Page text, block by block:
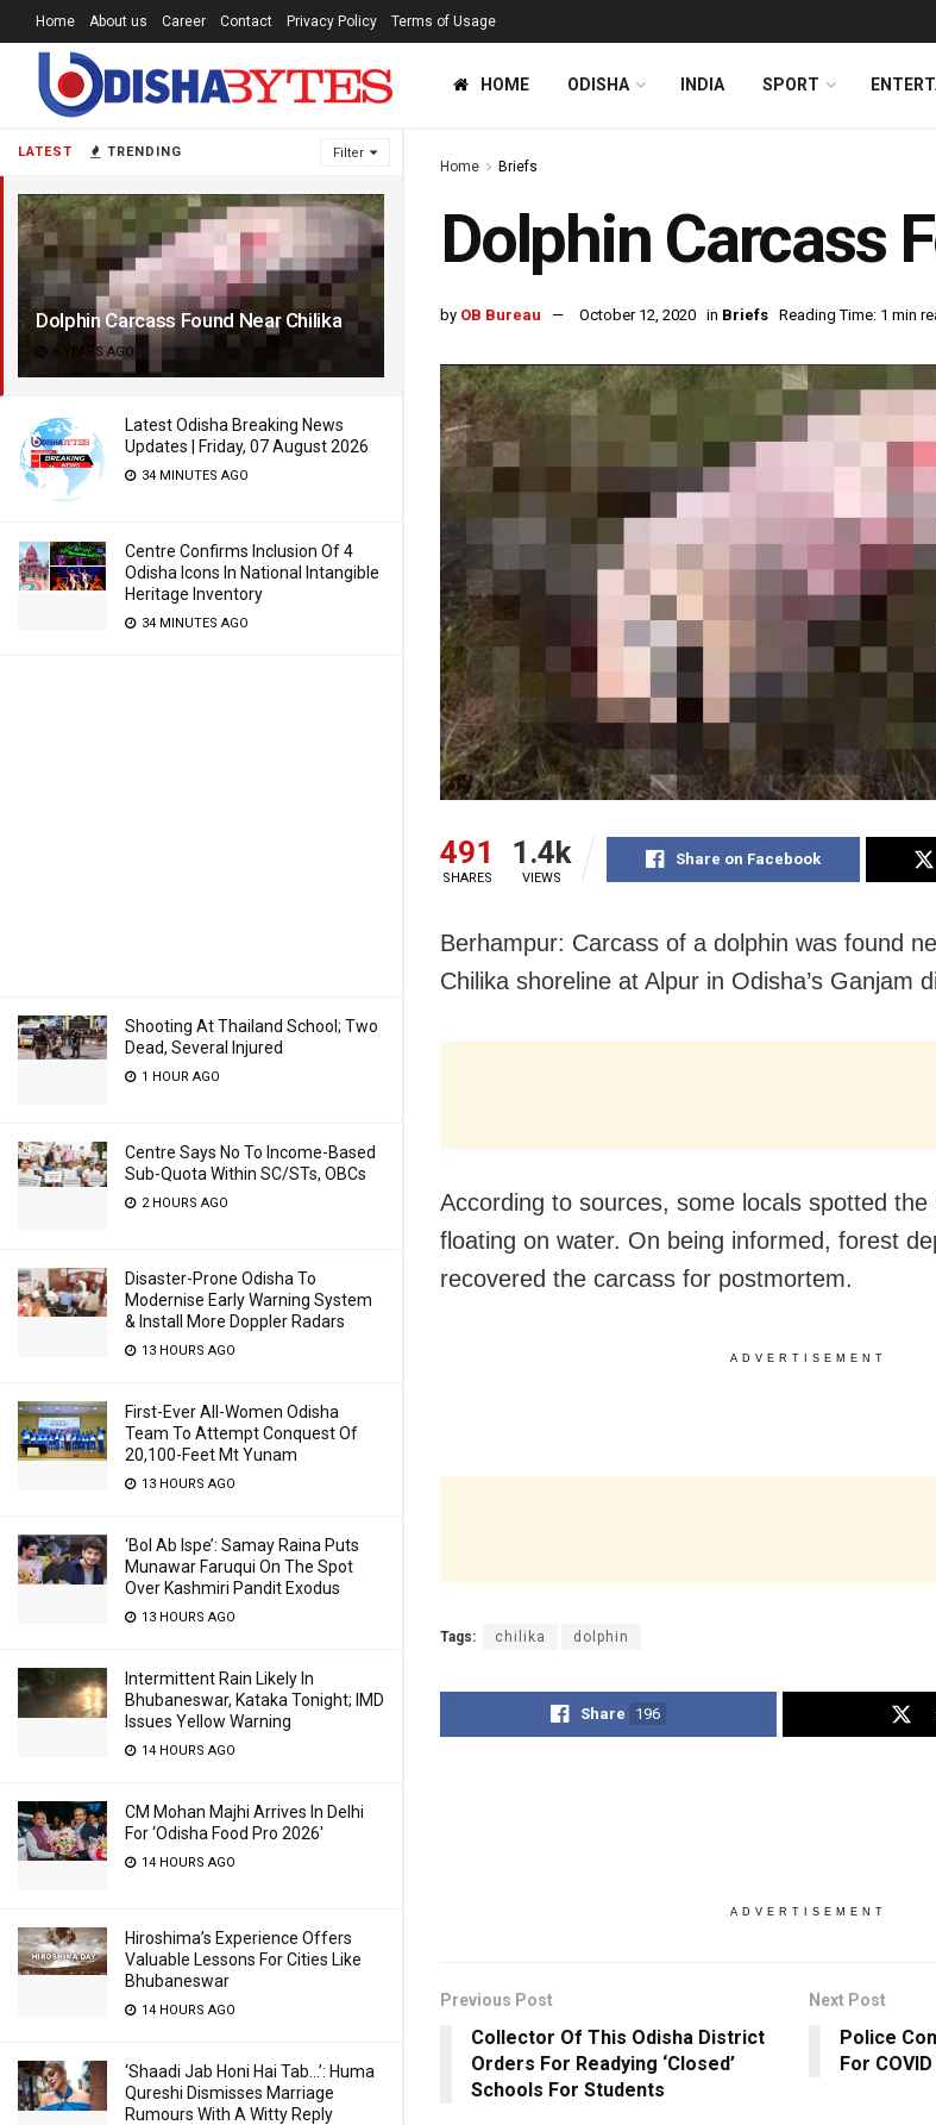
LATEST TRENDING Filter
Dolphin Carcass Found Near Chilika
6 YEARS AGO
Latest Odisha Breaking News
Updates | Friday, 07 August 2026
34 MINUTES AGO
Centre Confirms Inclusion Of 4
Odisha Icons In National Intangible
Heritage Inventory
34 MINUTES AGO
Shooting At Thailand School; Two
Dead, Several Injured
1 HOUR AGO
Centre Says No To Income-Based
Sub-Quota Within SC/STs, OBCs
2 HOURS AGO
Disaster-Prone Odisha To
Modernise Early Warning System
& Install More Doppler Radars
13 HOURS AGO
First-Ever All-Women Odisha
Team To Attempt Conquest Of
20,100-Feet Mt Yunam
13 HOURS AGO
‘Bol Ab Ispe’: Samay Raina Puts
Munawar Faruqui On The Spot
Over Kashmiri Pandit Exodus
13 HOURS AGO
Intermittent Rain Likely In
Bhubaneswar, Kataka Tonight; IMD
Issues Yellow Warning
14 HOURS AGO
CM Mohan Majhi Arrives In Delhi
For ‘Odisha Food Pro 2026′
14 HOURS AGO
Hiroshima’s Experience Offers
Valuable Lessons For Cities Like
Bhubaneswar
14 HOURS AGO
‘Shaadi Jab Honi Hai Tab…’: Huma
Qureshi Dismisses Marriage
Rumours With A Witty Reply
Home About us Career Contact Privacy Policy Terms of Usage
HOME ODISHA INDIA SPORT
Home Briefs
Dolphin Carcass
by OB Bureau October 12, 2020 in Briefs Reading Time: 1 min
491
SHARES
1.4k
VIEWS
Share on Facebook
Berhampur: Carcass of a dolphin was found
Chilika shoreline at Alpur in Odisha’s Ganjam
According to sources, some locals spotted the
floating on water. On being informed, forest
recovered the carcass for postmortem.
ADVERTISEMENT
Tags: chilika dolphin
Share 196
ADVERTISEMENT
Previous Post
Collector Of This Odisha District
Orders For Readying ‘Closed’
Schools For Students
Next Post
Police
For